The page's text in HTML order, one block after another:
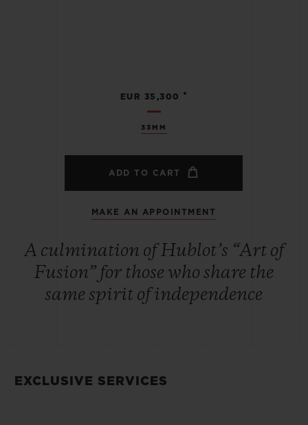
33MM
EUR 35,300 •
ADD TO CART
MAKE AN APPOINTMENT
A culmination of Hublot’s “Art of
Fusion” for those who share the
same spirit of independence
EXCLUSIVE SERVICES